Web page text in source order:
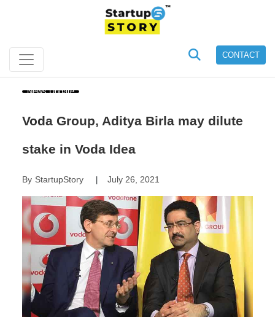
CONTACT
News Update
Voda Group, Aditya Birla may dilute
stake in Voda Idea
By StartupStory| July 26, 2021